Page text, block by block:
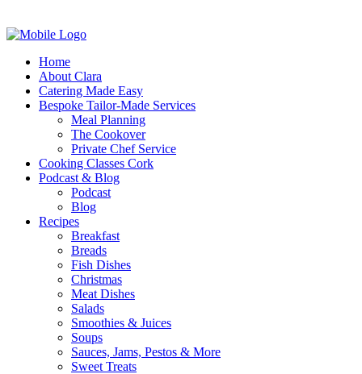
Home
About Clara
Catering Made Easy
Bespoke Tailor-Made Services
Meal Planning
The Cookover
Private Chef Service
Cooking Classes Cork
Podcast & Blog
Podcast
Blog
Recipes
Breakfast
Breads
Fish Dishes
Christmas
Meat Dishes
Salads
Smoothies & Juices
Soups
Sauces, Jams, Pestos & More
Sweet Treats